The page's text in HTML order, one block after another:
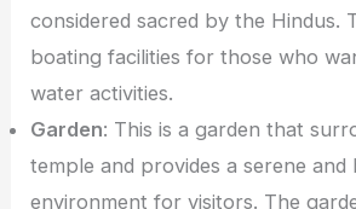
considered sacred by the Hindus.
boating facilities for those who
water activities.
Garden: This is a garden that
temple and provides a serene and
environment for visitors. The